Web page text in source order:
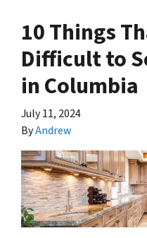
10 Things
Difficult to
in Columbia
July 11, 2024
ByAndrew